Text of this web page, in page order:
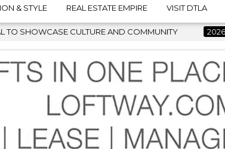
& STYLE REAL ESTATE EMPIRE VISIT DTLA
COMMUNITY 2026-08-04 GRAMMY